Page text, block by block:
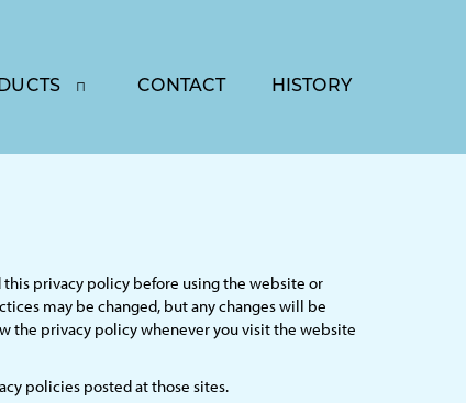
CONTACT HISTORY
privacy policy before using the website or
may be changed, but any changes will be
the privacy policy whenever you visit the website
policies posted at those sites.